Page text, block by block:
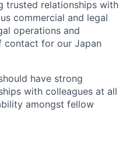
trusted relationships with
commercial and legal
operations and
contact for our Japan
have strong
with colleagues at all
amongst fellow